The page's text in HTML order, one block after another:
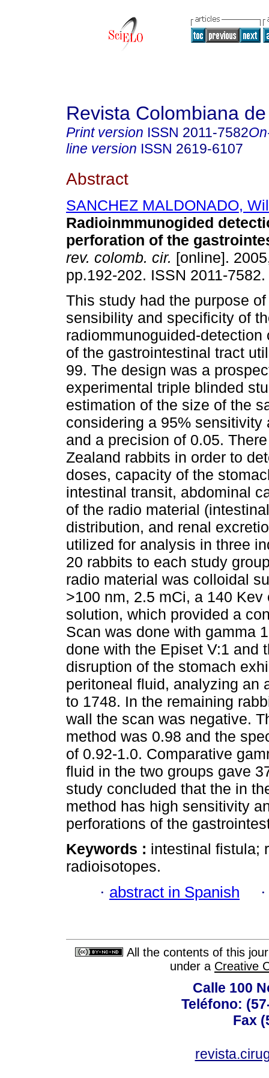
Revista Colombiana
Print version ISSN 2011-7582
line version ISSN 2619-6107
Abstract
SANCHEZ MALDONADO,
Radioinmmunogided
perforation of the
rev. colomb. cir. [online].
pp.192-202. ISSN 2011-7582.
This study had the purpose
sensibility and specificity of
radiommunoguided-detection
of the gastrointestinal tract
99. The design was a
experimental triple blinded
estimation of the size of the
considering a 95%
and a precision of 0.05.
Zealand rabbits in order to
doses, capacity of the
intestinal transit, abdominal
of the radio material
distribution, and renal
utilized for analysis in three
20 rabbits to each study
radio material was colloidal
>100 nm, 2.5 mCi, a 140
solution, which provided a
Scan was done with gamma
done with the Episet V:1 and
disruption of the stomach
peritoneal fluid, analyzing an
to 1748. In the remaining
wall the scan was negative.
method was 0.98 and the
of 0.92-1.0. Comparative
fluid in the two groups gave
study concluded that the in
method has high sensitivity
perforations of the
Keywords : intestinal fistula;
radioisotopes.
· abstract in Spanish
All the contents of this
under a Creative
Calle 100
Teléfono:
Fax